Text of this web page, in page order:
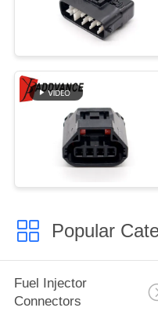
Popular
Fuel Injector
Connectors